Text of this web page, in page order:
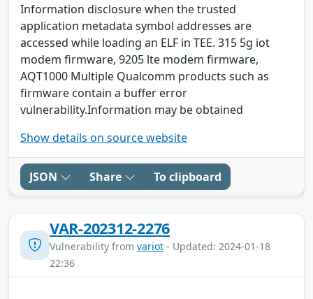
Information disclosure when the trusted
application metadata symbol addresses are
accessed while loading an ELF in TEE. 315 5g iot
modem firmware, 9205 lte modem firmware,
AQT1000 Multiple Qualcomm products such as
firmware contain a buffer error
vulnerability.Information may be obtained
Show details on source website
JSON Share To clipboard
VAR-202312-2276
Vulnerability from variot - Updated: 2024-01-18
22:36